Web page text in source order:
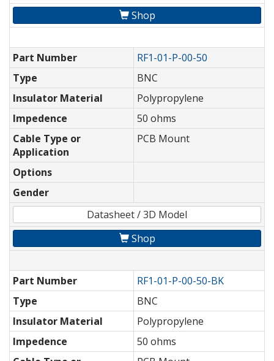
Shop
Part Number
RF1-01-P-00-50
Type
BNC
Insulator Material
Polypropylene
Impedence
50 ohms
Cable Type or
Application
PCB Mount
Options
Gender
Datasheet / 3D Model
Shop
Part Number
RF1-01-P-00-50-BK
Type
BNC
Insulator Material
Polypropylene
Impedence
50 ohms